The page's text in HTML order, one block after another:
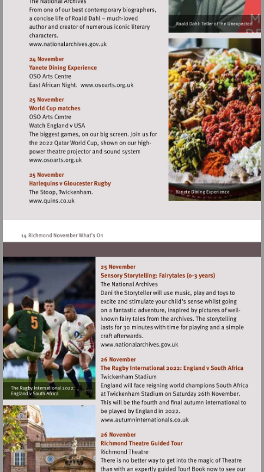
Visit
http://www.nationalarchives.gov.uk
Visit
http://www.osoarts.org.uk
Visit
http://www.osoarts.org.uk
Visit
Visit
Visit